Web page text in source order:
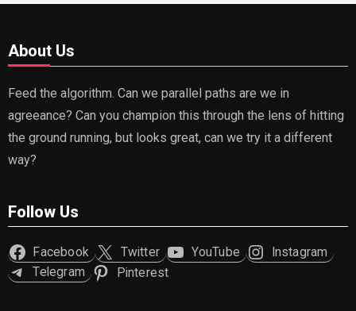
About Us
Feed the algorithm. Can we parallel paths are we in
agreeance? Can you champion this through the lens of hitting
the ground running, but looks great, can we try it a different
way?
Follow Us
Facebook Twitter YouTube
Instagram
Telegram
Pinterest